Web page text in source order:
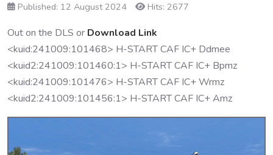
Published: 12 August 2024
Hits: 2677
Out on the DLS or Download Link
<kuid:241009:101468> H-START CAF IC+ Ddmee
<kuid2:241009:101460:1> H-START CAF IC+ Bpmz
<kuid:241009:101476> H-START CAF IC+ Wrmz
<kuid2:241009:101456:1> H-START CAF IC+ Amz